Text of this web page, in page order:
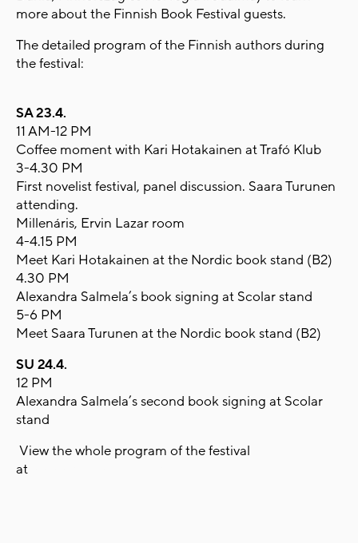
more about the Finnish Book Festival guests.
The detailed program of the Finnish authors during
the festival:
SA 23.4.
11 AM-12 PM
Coffee moment with Kari Hotakainen at Trafó Klub
3-4.30 PM
First novelist festival, panel discussion. Saara Turunen
attending.
Millenáris, Ervin Lazar room
4-4.15 PM
Meet Kari Hotakainen at the Nordic book stand (B2)
4.30 PM
Alexandra Salmela’s book signing at Scolar stand
5-6 PM
Meet Saara Turunen at the Nordic book stand (B2)
SU 24.4.
12 PM
Alexandra Salmela’s second book signing at Scolar
stand
View the whole program of the festival
at